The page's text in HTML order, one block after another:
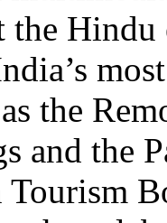
Hindu
the
and the